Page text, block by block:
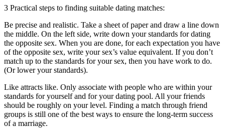
3 Practical steps to finding suitable dating matches:
Be precise and realistic. Take a sheet of paper and draw a line down
the middle. On the left side, write down your standards for dating
the opposite sex. When you are done, for each expectation you have
of the opposite sex, write your sex’s value equivalent. If you don’t
match up to the standards for your sex, then you have work to do.
(Or lower your standards).
Like attracts like. Only associate with people who are within your
standards for yourself and for your dating pool. All your friends
should be roughly on your level. Finding a match through friend
groups is still one of the best ways to ensure the long-term success
of a marriage.